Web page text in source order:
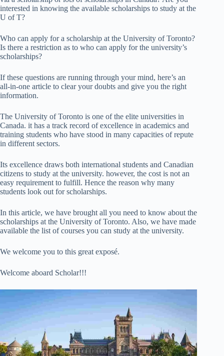
interested in knowing the available scholarships to study at the
U of T?
Who can apply for a scholarship at the University of Toronto?
Is there a restriction as to who can apply for the university’s
scholarships?
If these questions are running through your mind, here’s an
all-in-one article to clear your doubts and give you the right
information.
The University of Toronto is one of the elite universities in
Canada. it has a track record of excellence in academics and
training students who have stood in many capacities of repute
in different sectors.
Its excellence draws both international students and Canadian
citizens to study at the university. however, the cost is not an
easy requirement to fulfill. Hence the reason why many
students look out for scholarships.
In this article, we have brought all you need to know about the
scholarships at the University of Toronto. Also, we have made
available the list of courses you can study at the university.
We welcome you to this great exposé.
Welcome aboard Scholar!!!